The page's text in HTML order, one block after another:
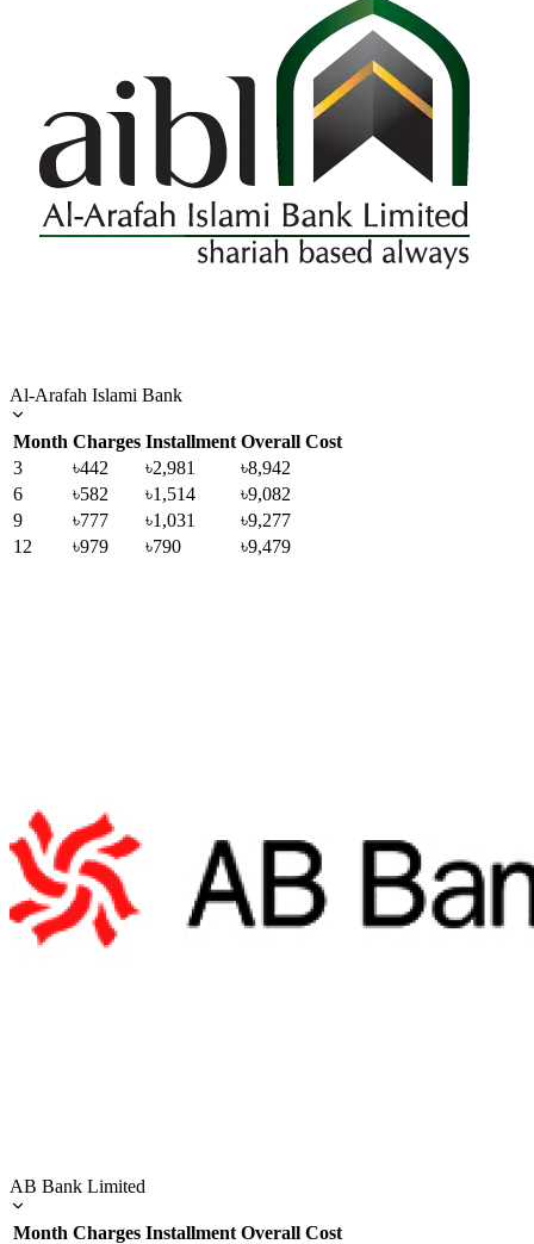
Al-Arafah Islami Bank
Month Charges Installment Overall Cost
3
৳442 ৳2,981
৳8,942
6
৳582 ৳1,514
৳9,082
9
৳777 ৳1,031
৳9,277
12
৳979 ৳790 ৳9,479
AB Bank Limited
Month Charges Installment Overall Cost